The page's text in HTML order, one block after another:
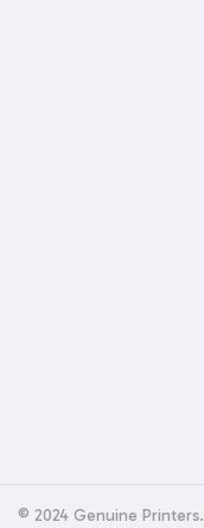
© 2024 Genuine Printers.